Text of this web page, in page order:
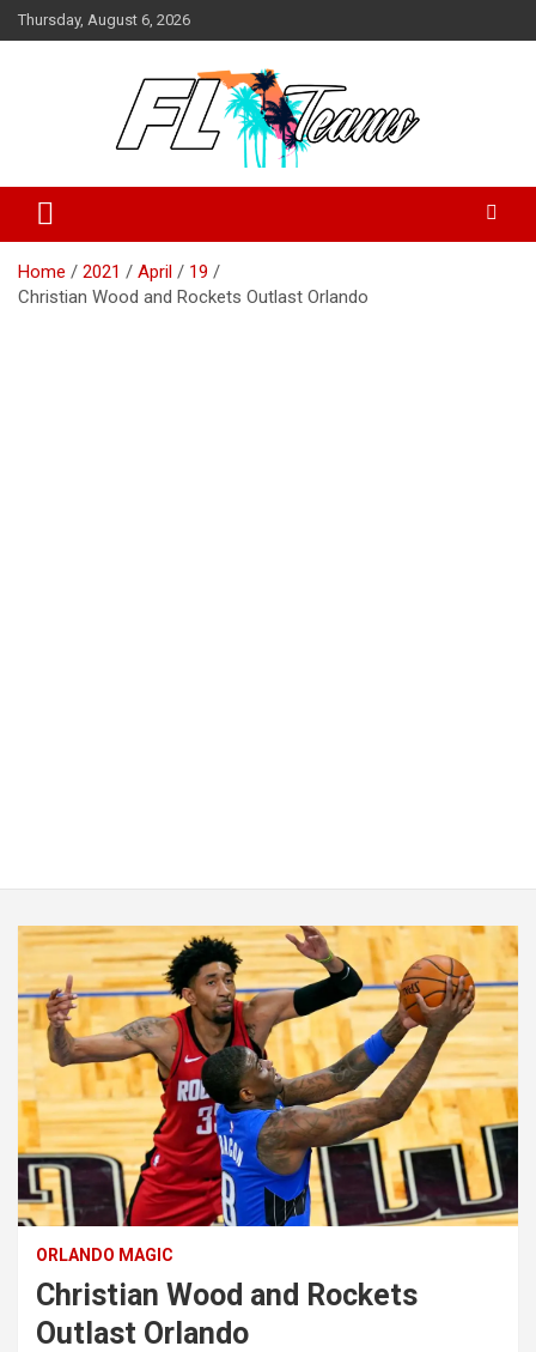
Skip
to
Thursday, August 6, 2026
FL Teams
Home 2021 April
19
Christian Wood and Rockets Outlast Orlando
ORLANDO MAGIC
Christian Wood and Rockets
Outlast Orlando